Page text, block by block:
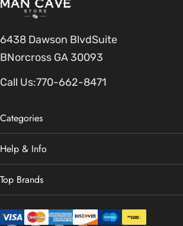
6438 Dawson BlvdSuite
BNorcross GA 30093
Call Us:770-662-8471
Categories
Help & Info
Top Brands